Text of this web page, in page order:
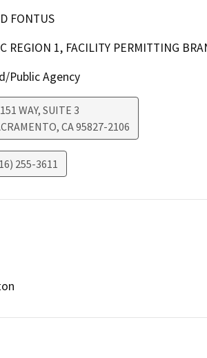
FONTUS
REGION 1, FACILITY PERMITTING
Public Agency
WAY, SUITE 3
, CA95827-2106
255-3611